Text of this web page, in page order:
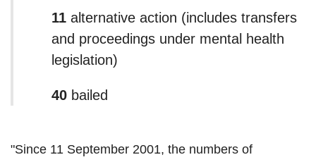
11 alternative action (includes transfers
and proceedings under mental health
legislation)
40 bailed
"Since 11 September 2001, the numbers of